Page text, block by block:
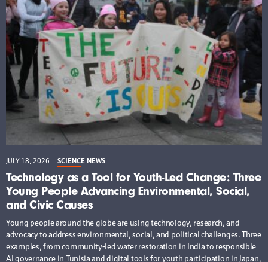
JULY 18, 2026 SCIENCE NEWS
Technology as a Tool for Youth-Led Change: Three
Young People Advancing Environmental, Social,
and Civic Causes
Young people around the globe are using technology, research, and
advocacy to address environmental, social, and political challenges. Three
examples, from community-led water restoration in India to responsible
AI governance in Tunisia and digital tools for youth participation in Japan,